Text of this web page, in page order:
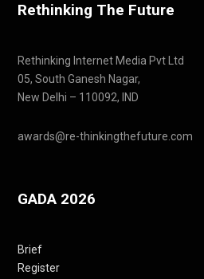
Rethinking The Future
Rethinking Internet Media Pvt Ltd
05, South Ganesh Nagar,
New Delhi – 110092, IND
awards@re-thinkingthefuture.com
GADA 2026
Brief
Register